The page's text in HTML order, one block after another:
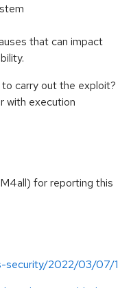
that can impact
carry out the exploit?
with execution
for reporting this
security/2022/03/07/1